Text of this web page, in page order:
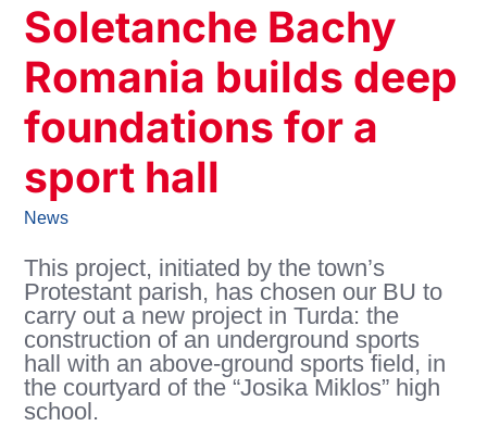
Soletanche Bachy
Romania builds deep
foundations for a
sport hall
News
This project, initiated by the town’s
Protestant parish, has chosen our BU to
carry out a new project in Turda: the
construction of an underground sports
hall with an above-ground sports field, in
the courtyard of the “Josika Miklos” high
school.